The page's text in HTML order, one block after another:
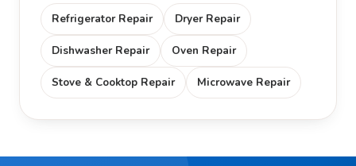
Refrigerator Repair Dryer Repair
Dishwasher Repair Oven Repair
Stove & Cooktop Repair Microwave Repair